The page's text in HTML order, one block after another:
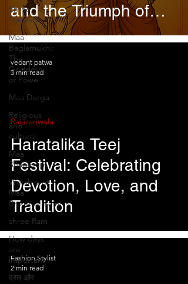
Shree
Ganesh
Maa
Baglamukhi:
The
Goddess
of Powe
Maa Durga
Religious
and
cultural
Maa
Shailaputri
Worship of
Maa
Brahmacharini
shree Ram
How days
are
lmportant
व्रत और
and the Triumph of
Devotion over Tyranny
Haratalika Teej
Festival: Celebrating
Devotion, Love, and
Tradition
Rajazariwala
vedant patwa
3 min read
Fashion Stylist
2 min read